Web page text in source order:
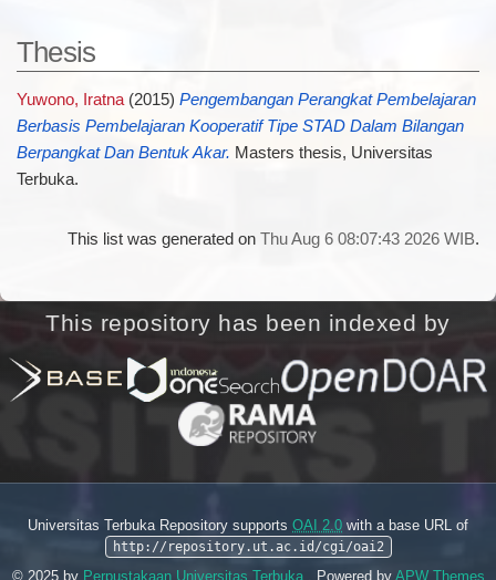
Thesis
Yuwono, Iratna(2015) Pengembangan Perangkat Pembelajaran
Berbasis Pembelajaran Kooperatif Tipe STAD Dalam Bilangan
Berpangkat Dan Bentuk Akar. Masters thesis, Universitas
Terbuka.
This list was generated onThu Aug 6 08:07:43 2026 WIB.
This repository has been indexed by
Universitas Terbuka Repository supports OAI 2.0 with a base URL of
http://repository.ut.ac.id/cgi/oai2
© 2025 by Perpustakaan Universitas Terbuka . Powered by APW Themes